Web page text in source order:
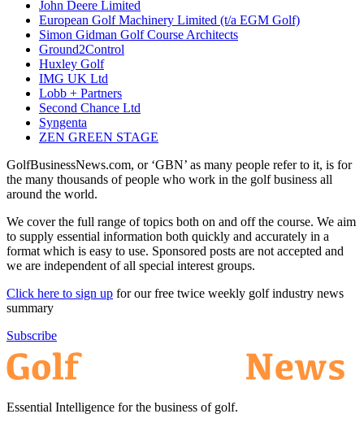
John Deere Limited
European Golf Machinery Limited (t/a EGM Golf)
Simon Gidman Golf Course Architects
Ground2Control
Huxley Golf
IMG UK Ltd
Lobb + Partners
Second Chance Ltd
Syngenta
ZEN GREEN STAGE
GolfBusinessNews.com, or ‘GBN’ as many people refer to it, is for
the many thousands of people who work in the golf business all
around the world.
We cover the full range of topics both on and off the course. We aim
to supply essential information both quickly and accurately in a
format which is easy to use. Sponsored posts are not accepted and
we are independent of all special interest groups.
Click here to sign up for our free twice weekly golf industry news
summary
Subscribe
Essential Intelligence for the business of golf.